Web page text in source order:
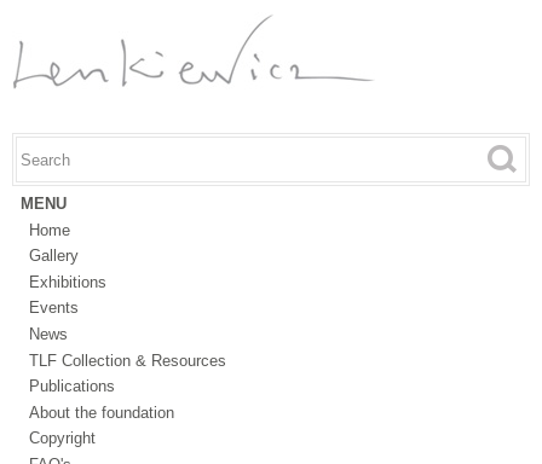
content
Search form
Search this site
MENU
Home
Gallery
Exhibitions
Events
News
TLF Collection & Resources
Publications
About the foundation
Copyright